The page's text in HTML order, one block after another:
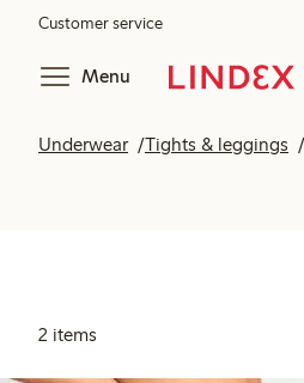
Customer service
Menu
Underwear Tights & leggings
2 items